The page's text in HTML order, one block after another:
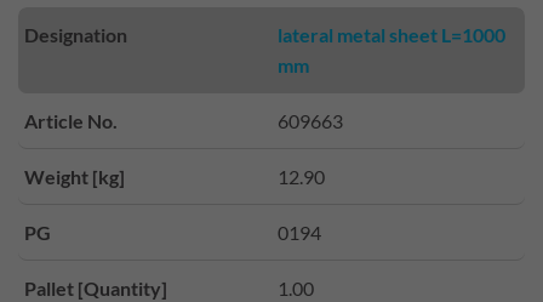
Designation
lateral metal sheet L=1000
mm
Article No. 609663
Weight [kg] 12.90
PG 0194
Pallet [Quantity] 1.00